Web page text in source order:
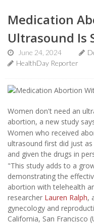
Medication
Ultrasound Is
June 24, 2024
HealthDay Reporter
Women don't need an
abortion, a new study
Women who received
ultrasound first did just
and given the drugs in
"This study adds to a
demonstrating the
abortion with telehealth
researcher Lauren Ralph,
gynecology and
California, San Francisco